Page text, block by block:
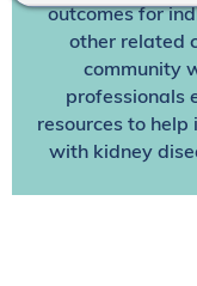
outcomes for
other related
community
professionals
resources to
with kidney